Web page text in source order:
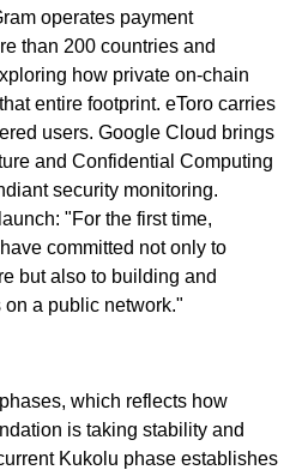
operates payment
than 200 countries and
how private on-chain
entire footprint. eToro carries
users. Google Cloud brings
and Confidential Computing
security monitoring.
"For the first time,
committed not only to
but also to building and
a public network."
which reflects how
is taking stability and
Kukolu phase establishes